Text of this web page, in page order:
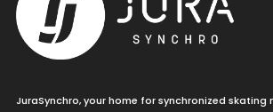
JuraSynchro, your home for synchronized skating